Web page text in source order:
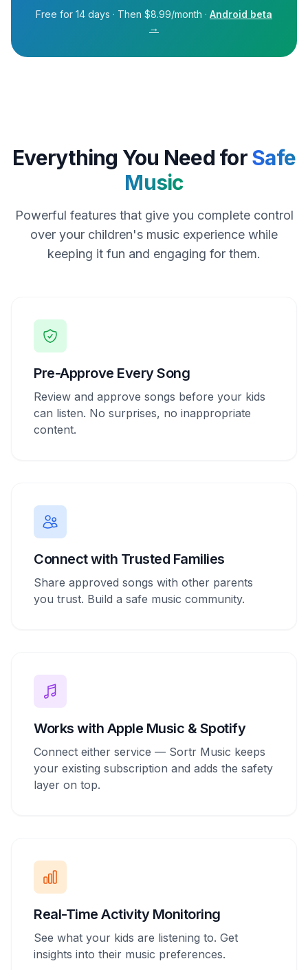
Free for 14 days · Then $8.99/month · Android beta
→
Everything You Need forSafe
Music
Powerful features that give you complete control
over your children's music experience while
keeping it fun and engaging for them.
Pre-Approve Every Song
Review and approve songs before your kids
can listen. No surprises, no inappropriate
content.
Connect with Trusted Families
Share approved songs with other parents
you trust. Build a safe music community.
Works with Apple Music & Spotify
Connect either service — Sortr Music keeps
your existing subscription and adds the safety
layer on top.
Real-Time Activity Monitoring
See what your kids are listening to. Get
insights into their music preferences.